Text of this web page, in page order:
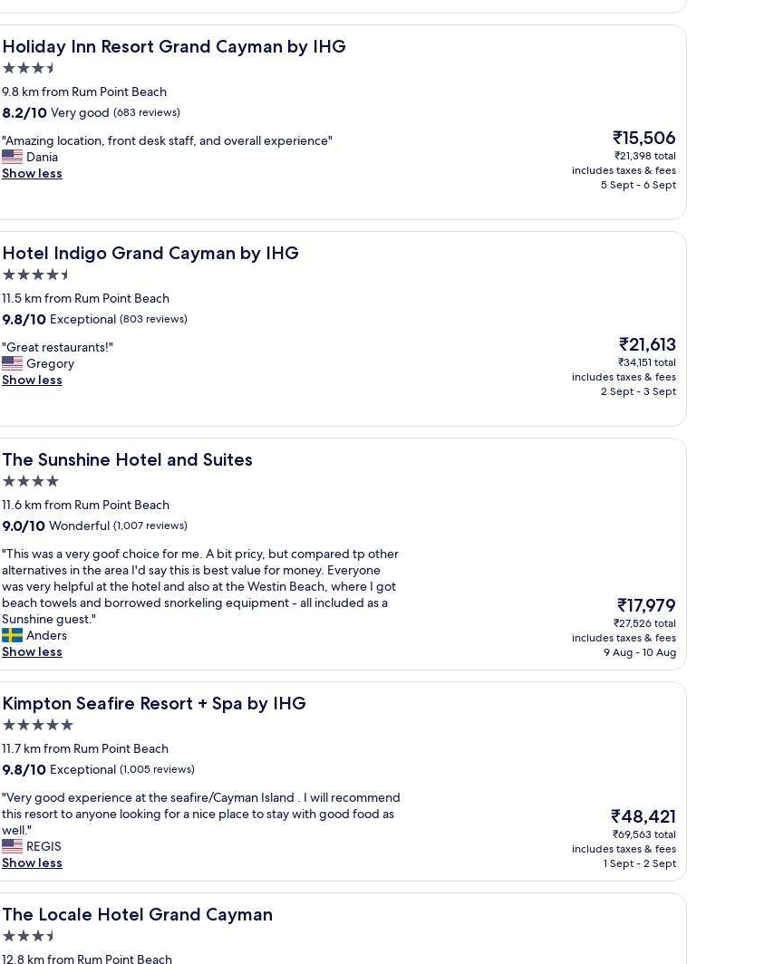
"
o
o
d
a
n
d
s
e
r
v
i
!
"
e
d
a
f
u
l
l
w
e
e
.
S
t
a
f
f
a
w
a
y
a
i
d
g
o
d
o
r
n
i
n
g
.
V
y
o
m
o
r
t
a
b
l
o
Holiday Inn Resort Grand Cayman by IHG
Holiday Inn Resort Grand Cayman by IHG
3.5
star
property
9.8 km from Rum Point Beach
8.2
of
10,
Very
reviews)
8.2/10 Very good (683 reviews)
"
A
m
i
n
g
l
c
a
i
o
n
o
n
t
d
e
s
k
t
a
f
f
,
a
n
d
o
v
e
a
l
l
e
x
p
e
r
i
e
n
c
"Amazing location, front desk staff, and overall experience"
Dania
Show less
The
price
is
₹15,506
₹15,506
₹21,398 total
includes taxes & fees
5 Sept - 6 Sept
Hotel Indigo Grand Cayman by IHG
Hotel Indigo Grand Cayman by IHG
4.5
star
property
11.5 km from Rum Point Beach
9.8
of
10,
Exceptional,
9.8/10 Exceptional (803 reviews)
"
G
r
t
r
e
s
a
u
a
n
t
s
!
"
"Great restaurants!"
Gregory
Show less
The
price
is
₹21,613
₹21,613
₹34,151 total
includes taxes & fees
2 Sept - 3 Sept
The Sunshine Hotel and Suites
The Sunshine Hotel and Suites
4.0
star
property
11.6 km from Rum Point Beach
9.0
of
10,
Wonderful,
(1,007
reviews)
9.0/10 Wonderful (1,007 reviews)
"
T
h
i
s
w
a
s
a
v
y
g
o
f
c
h
o
i
c
e
o
r
"This was a very goof choice for me. A bit pricy, but compared tp other
alternatives in the area I'd say this is best value for money. Everyone
was very helpful at the hotel and also at the Westin Beach, where I got
beach towels and borrowed snorkeling equipment - all included as a
Sunshine guest."
Anders
Show less
The
price
is
₹17,979
₹17,979
₹27,526 total
includes taxes & fees
9 Aug - 10 Aug
Kimpton Seafire Resort + Spa by IHG
Kimpton Seafire Resort + Spa by IHG
5.0
star
property
11.7 km from Rum Point Beach
9.8
of
10,
Exceptional,
(1,005
reviews)
9.8/10 Exceptional (1,005 reviews)
"
V
e
r
y
g
o
o
d
e
x
"Very good experience at the seafire/Cayman Island . I will recommend
this resort to anyone looking for a nice place to stay with good food as
well."
REGIS
Show less
The
price
is
₹48,421
₹48,421
₹69,563 total
includes taxes & fees
1 Sept - 2 Sept
The Locale Hotel Grand Cayman
The Locale Hotel Grand Cayman
3.5
star
12.8 km from Rum Point Beach